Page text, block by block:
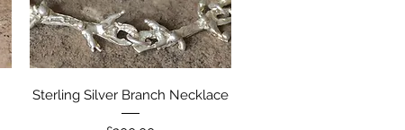
Quick View
Sterling Silver Branch Necklace